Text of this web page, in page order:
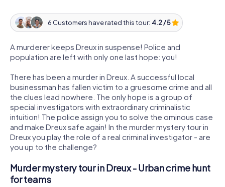
6 Customers have rated this tour: 4.2 / 5
A murderer keeps Dreux in suspense! Police and
population are left with only one last hope: you!
There has been a murder in Dreux. A successful local
businessman has fallen victim to a gruesome crime and all
the clues lead nowhere. The only hope is a group of
special investigators with extraordinary criminalistic
intuition! The police assign you to solve the ominous case
and make Dreux safe again! In the murder mystery tour in
Dreux you play the role of a real criminal investigator - are
you up to the challenge?
Murder mystery tour in Dreux - Urban crime hunt
for teams